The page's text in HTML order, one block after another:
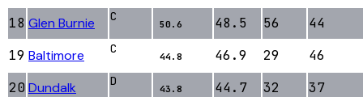
18 Glen Burnie C
50.6 48.5 56
44
19 Baltimore C
44.8 46.9 29
46
20 Dundalk D
43.8 44.7 32 37